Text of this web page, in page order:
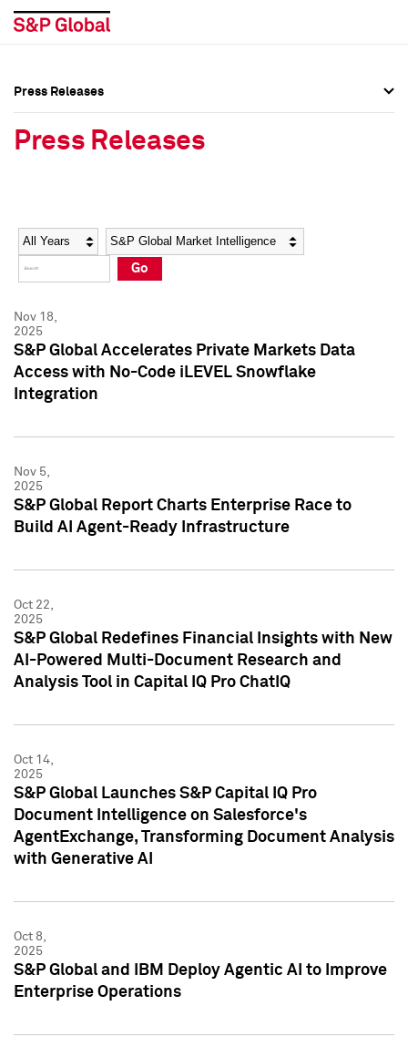
Social Media Directory
Press Kit
Social Media Directory
Press Kit
Press Releases
Press Releases
Year Category
Go
Nov 18,
2025
S&P Global Accelerates Private Markets Data
Access with No-Code iLEVEL Snowflake
Integration
Nov 5,
2025
S&P Global Report Charts Enterprise Race to
Build AI Agent-Ready Infrastructure
Oct 22,
2025
S&P Global Redefines Financial Insights with New
AI-Powered Multi-Document Research and
Analysis Tool in Capital IQ Pro ChatIQ
Oct 14,
2025
S&P Global Launches S&P Capital IQ Pro
Document Intelligence on Salesforce's
AgentExchange, Transforming Document Analysis
with Generative AI
Oct 8,
2025
S&P Global and IBM Deploy Agentic AI to Improve
Enterprise Operations